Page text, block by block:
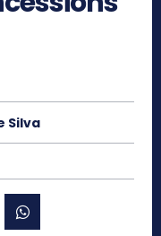
Silva